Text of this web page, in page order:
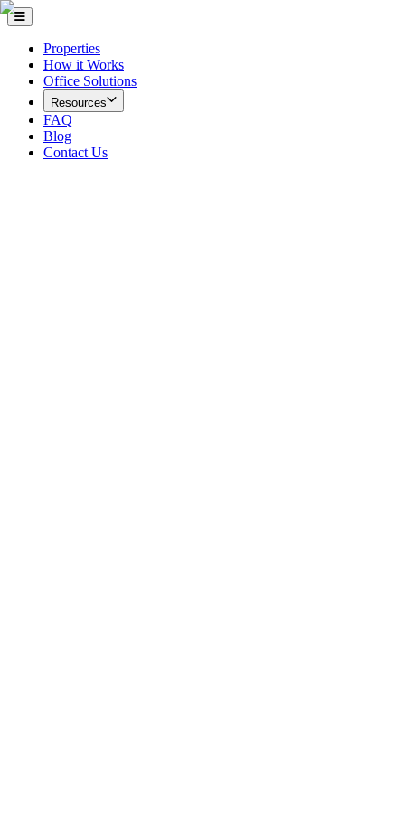
Properties
How it Works
Office Solutions
Resources
FAQ
Blog
Contact Us